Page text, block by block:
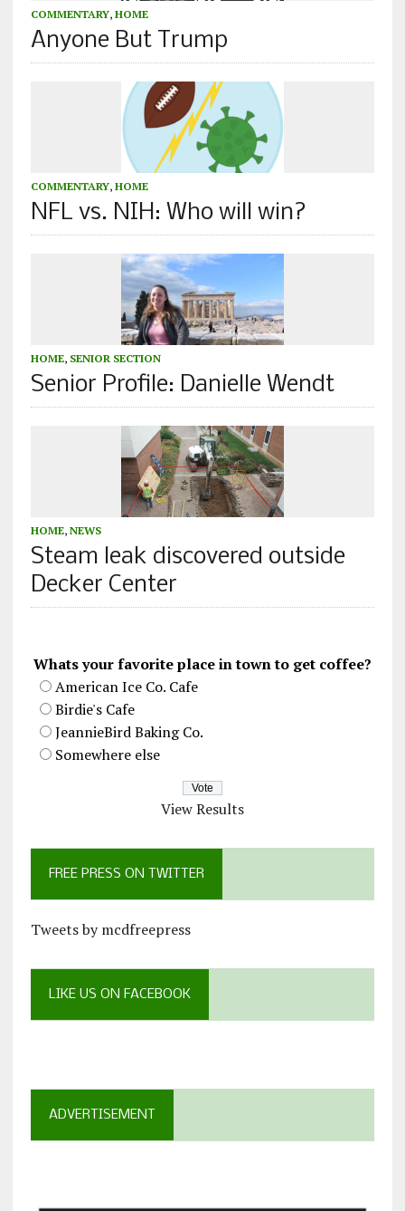
COMMENTARY, HOME
Anyone But Trump
COMMENTARY, HOME
NFL vs. NIH: Who will win?
HOME, SENIOR SECTION
Senior Profile: Danielle Wendt
HOME, NEWS
Steam leak discovered outside
Decker Center
Whats your favorite place in town to get coffee?
American Ice Co. Cafe
Birdie's Cafe
JeannieBird Baking Co.
Somewhere else
View Results
FREE PRESS ON TWITTER
Tweets by mcdfreepress
LIKE US ON FACEBOOK
ADVERTISEMENT